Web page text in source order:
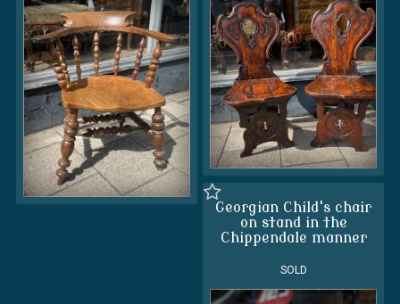
Georgian Child's chair
on stand in the
Chippendale manner
SOLD